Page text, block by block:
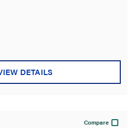
DETAILS
Compare